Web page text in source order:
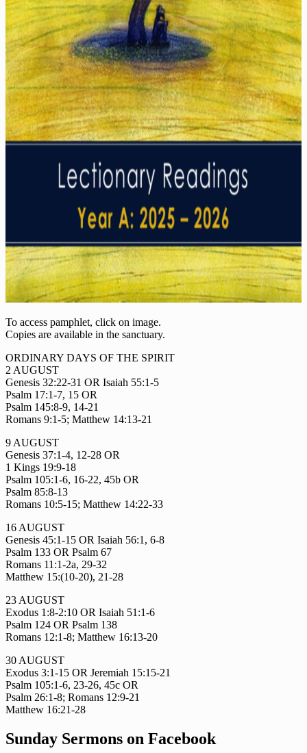
To access pamphlet, click on image.
Copies are available in the sanctuary.
ORDINARY DAYS OF THE SPIRIT
2 AUGUST
Genesis 32:22-31 OR Isaiah 55:1-5
Psalm 17:1-7, 15 OR
Psalm 145:8-9, 14-21
Romans 9:1-5; Matthew 14:13-21
9 AUGUST
Genesis 37:1-4, 12-28 OR
1 Kings 19:9-18
Psalm 105:1-6, 16-22, 45b OR
Psalm 85:8-13
Romans 10:5-15; Matthew 14:22-33
16 AUGUST
Genesis 45:1-15 OR Isaiah 56:1, 6-8
Psalm 133 OR Psalm 67
Romans 11:1-2a, 29-32
Matthew 15:(10-20), 21-28
23 AUGUST
Exodus 1:8-2:10 OR Isaiah 51:1-6
Psalm 124 OR Psalm 138
Romans 12:1-8; Matthew 16:13-20
30 AUGUST
Exodus 3:1-15 OR Jeremiah 15:15-21
Psalm 105:1-6, 23-26, 45c OR
Psalm 26:1-8; Romans 12:9-21
Matthew 16:21-28
Sunday Sermons on Facebook